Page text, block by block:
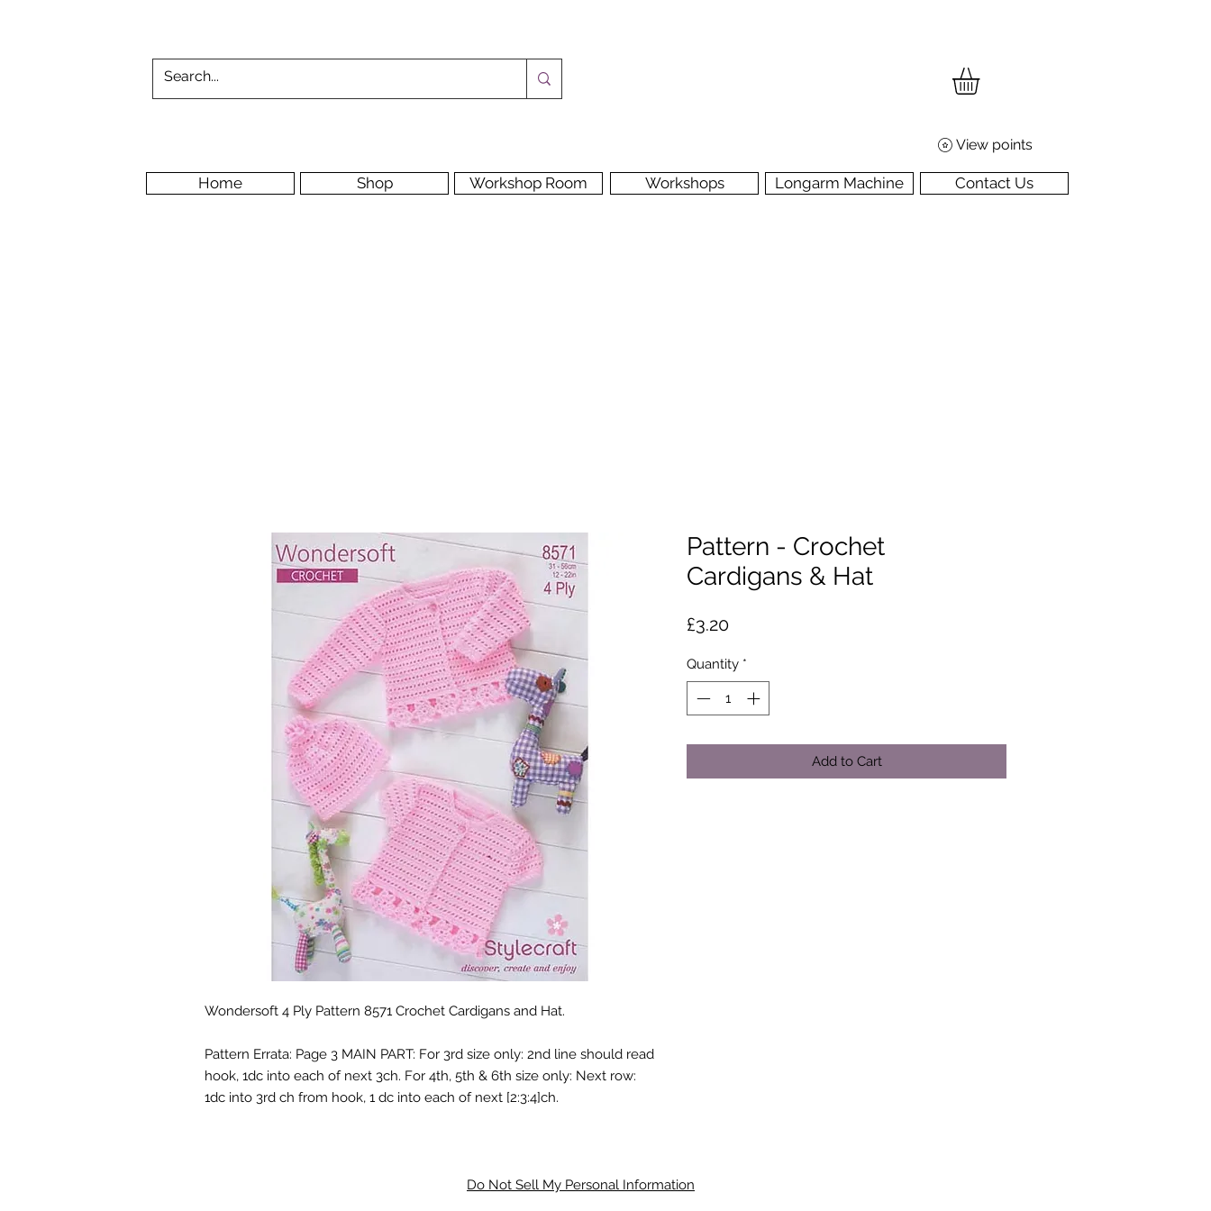
View points
Home Shop Workshop Room Workshops Longarm Machine Contact Us
Wondersoft 4 Ply Pattern 8571 Crochet Cardigans and Hat.
Pattern Errata: Page 3 MAIN PART: For 3rd size only: 2nd line should read
hook, 1dc into each of next 3ch. For 4th, 5th & 6th size only: Next row:
1dc into 3rd ch from hook, 1 dc into each of next [2:3:4]ch.
Pattern - Crochet
Cardigans & Hat
£3.20Price
Quantity *
Add to Cart
Do Not Sell My Personal Information